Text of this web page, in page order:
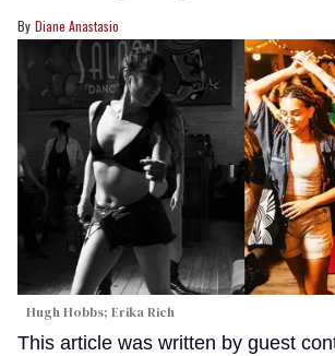
Diane Anastasio
Hugh Hobbs; Erika Rich
This article was written by guest